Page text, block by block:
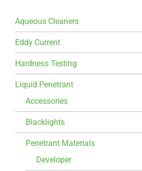
Aqueous Cleaners
Eddy Current
Hardness Testing
Liquid Penetrant
Accessories
Blacklights
Penetrant Materials
Developer